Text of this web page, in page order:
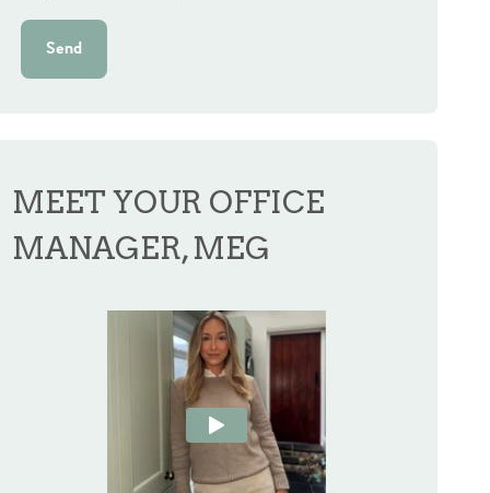
Send
MEET YOUR OFFICE
MANAGER, MEG